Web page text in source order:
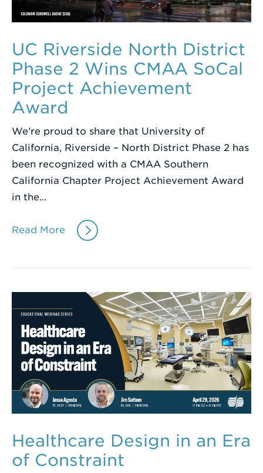
UC Riverside North District
Phase 2 Wins CMAA SoCal
Project Achievement
Award
We’re proud to share that University of
California, Riverside – North District Phase 2 has
been recognized with a CMAA Southern
California Chapter Project Achievement Award
in the…
Read More
Healthcare Design in an Era
of Constraint